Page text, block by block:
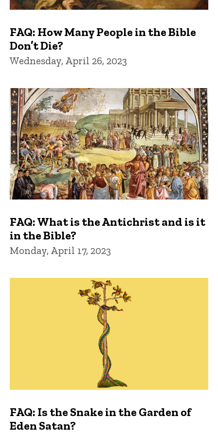
FAQ: How Many People in the Bible
Don’t Die?
Wednesday, April 26, 2023
FAQ: What is the Antichrist and is it
in the Bible?
Monday, April 17, 2023
FAQ: Is the Snake in the Garden of
Eden Satan?